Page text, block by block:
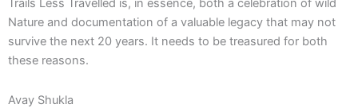
Trails Less Travelled is, in essence, both a celebration of wild
Nature and documentation of a valuable legacy that may not
survive the next 20 years. It needs to be treasured for both
these reasons.
Avay Shukla